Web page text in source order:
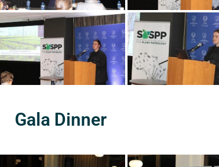
Gala Dinner